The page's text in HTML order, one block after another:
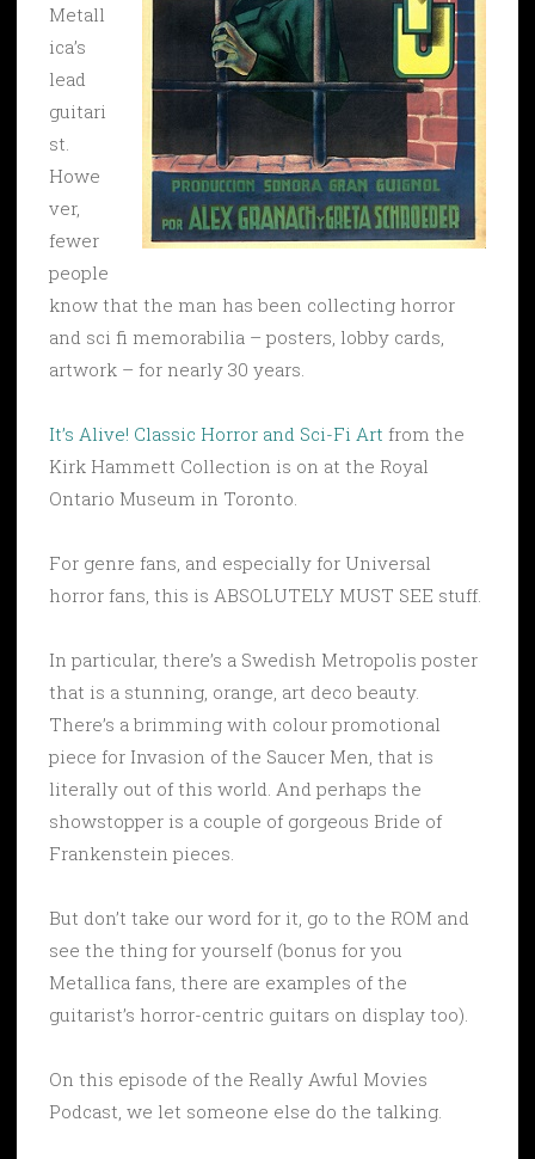
Metall
ica’s
lead
guitari
st.
Howe
ver,
fewer
people
know that the man has been collecting horror
and sci fi memorabilia – posters, lobby cards,
artwork – for nearly 30 years.
It’s Alive! Classic Horror and Sci-Fi Art from the
Kirk Hammett Collection is on at the Royal
Ontario Museum in Toronto.
For genre fans, and especially for Universal
horror fans, this is ABSOLUTELY MUST SEE stuff.
In particular, there’s a Swedish Metropolis poster
that is a stunning, orange, art deco beauty.
There’s a brimming with colour promotional
piece for Invasion of the Saucer Men, that is
literally out of this world. And perhaps the
showstopper is a couple of gorgeous Bride of
Frankenstein pieces.
But don’t take our word for it, go to the ROM and
see the thing for yourself (bonus for you
Metallica fans, there are examples of the
guitarist’s horror-centric guitars on display too).
On this episode of the Really Awful Movies
Podcast, we let someone else do the talking.